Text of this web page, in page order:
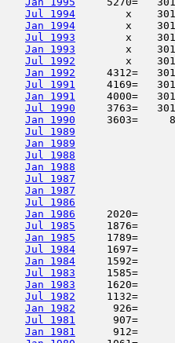
Jul 1994
x
Jan 1994
x
Jul 1993
x
Jan 1993
x
Jul 1992
x
Jan 1992
4312=
Jul 1991
4169=
Jan 1991
4000=
Jul 1990
3763=
Jan 1990
3603=
Jul 1989
Jan 1989
Jul 1988
Jan 1988
Jul 1987
Jan 1987
Jul 1986
Jan 1986
2020=
Jul 1985
1876=
Jan 1985
1789=
Jul 1984
1697=
Jan 1984
1592=
Jul 1983
1585=
Jan 1983
1620=
Jul 1982
1132=
Jan 1982
926=
Jul 1981
907=
Jan 1981
912=